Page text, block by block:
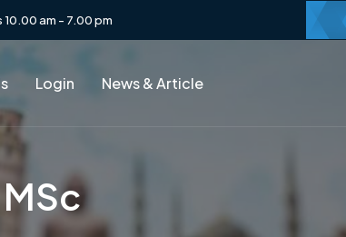
10.00 am - 7.00 pm
Login News & Article